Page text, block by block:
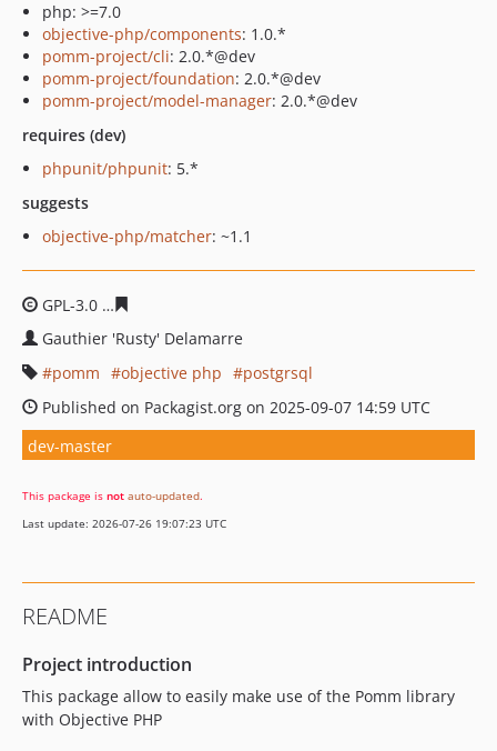
php: >=7.0
objective-php/components: 1.0.*
pomm-project/cli: 2.0.*@dev
pomm-project/foundation: 2.0.*@dev
pomm-project/model-manager: 2.0.*@dev
requires (dev)
phpunit/phpunit: 5.*
suggests
objective-php/matcher: ~1.1
GPL-3.0
Gauthier 'Rusty' Delamarre
pomm
objective php
postgrsql
Published on Packagist.org on 2025-09-07 14:59 UTC
dev-master
This package is not auto-updated.
Last update: 2026-07-26 19:07:23 UTC
README
Project introduction
This package allow to easily make use of the Pomm library
with Objective PHP